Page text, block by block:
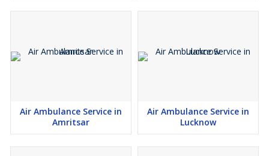
Air Ambulance Service in
Amritsar
Air Ambulance Service in
Lucknow